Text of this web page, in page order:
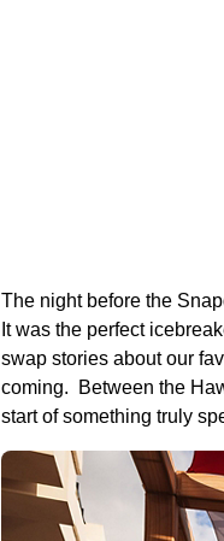
The night before the
It was the perfect
swap stories about our
coming. Between the
start of something truly